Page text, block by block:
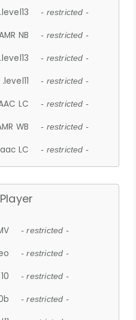
- restricted -
NB - restricted -
- restricted -
- restricted -
LC - restricted -
WB - restricted -
LC - restricted -
- restricted -
- restricted -
- restricted -
- restricted -